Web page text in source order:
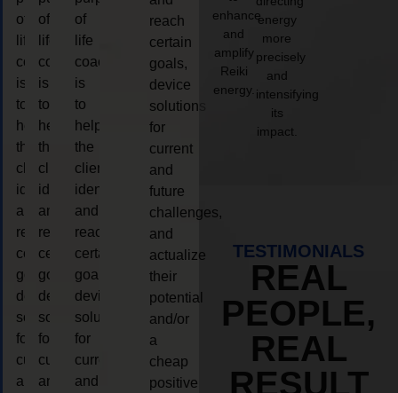
of
life
coaching
is
to
help
the
client,
identify
and
reach
certain
goals,
device
solutions
for
current
and
of
life
coaching
is
to
help
the
client,
identify
and
reach
certain
goals,
device
solutions
for
current
and
of
life
coaching
is
to
help
the
client,
identify
and
reach
certain
goals,
device
solutions
for
current
and
reach
certain
goals,
device
solutions
for
current
and
future
challenges,
and
actualize
their
potential
and/or
a
cheap
positive
enhance
and
amplify
Reiki
energy.
energy
more
precisely
and
intensifying
its
impact.
TESTIMONIALS
REAL
PEOPLE,
REAL
RESULT